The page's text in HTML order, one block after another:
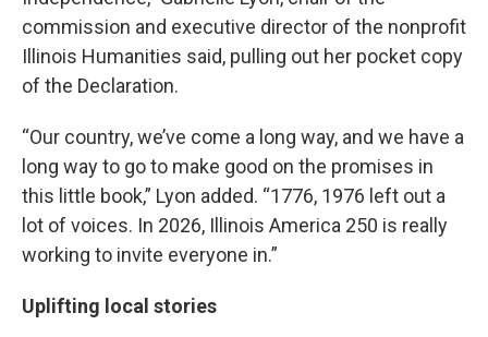
commission and executive director of the nonprofit
Illinois Humanities said, pulling out her pocket copy
of the Declaration.
“Our country, we’ve come a long way, and we have a
long way to go to make good on the promises in
this little book,” Lyon added. “1776, 1976 left out a
lot of voices. In 2026, Illinois America 250 is really
working to invite everyone in.”
Uplifting local stories